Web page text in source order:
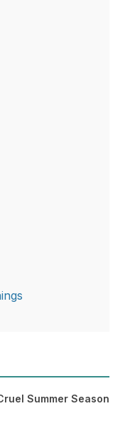
Summer Season